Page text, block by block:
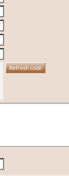
Refresh code